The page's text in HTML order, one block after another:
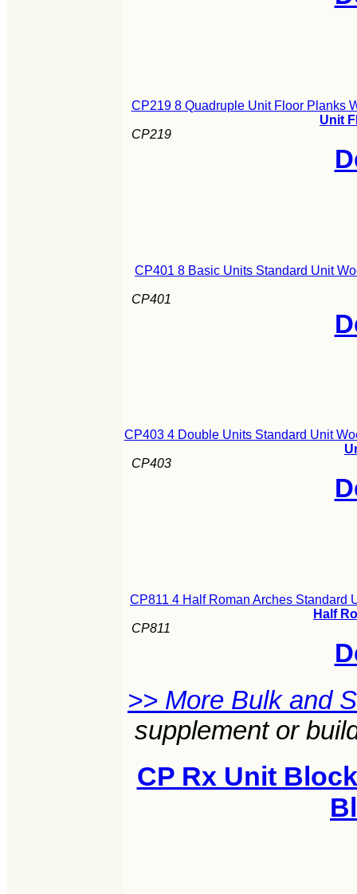
CP219 8 Quadruple Unit Floor Planks
Unit
CP219
CP401 8 Basic Units Standard Unit
CP401
CP403 4 Double Units Standard Unit
CP403
CP811 4 Half Roman Arches Standard
Half
CP811
>> More Bulk and
supplement or
CP Rx Unit